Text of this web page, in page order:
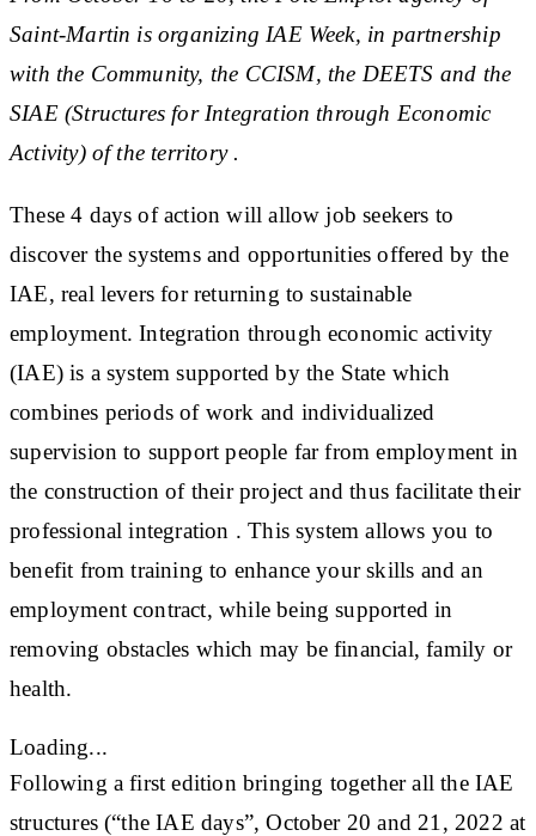
Saint-Martin is organizing IAE Week, in partnership
with the Community, the CCISM, the DEETS and the
SIAE (Structures for Integration through Economic
Activity) of the territory .
These 4 days of action will allow job seekers to
discover the systems and opportunities offered by the
IAE, real levers for returning to sustainable
employment. Integration through economic activity
(IAE) is a system supported by the State which
combines periods of work and individualized
supervision to support people far from employment in
the construction of their project and thus facilitate their
professional integration . This system allows you to
benefit from training to enhance your skills and an
employment contract, while being supported in
removing obstacles which may be financial, family or
health.
Loading...
Following a first edition bringing together all the IAE
structures (“the IAE days”, October 20 and 21, 2022 at